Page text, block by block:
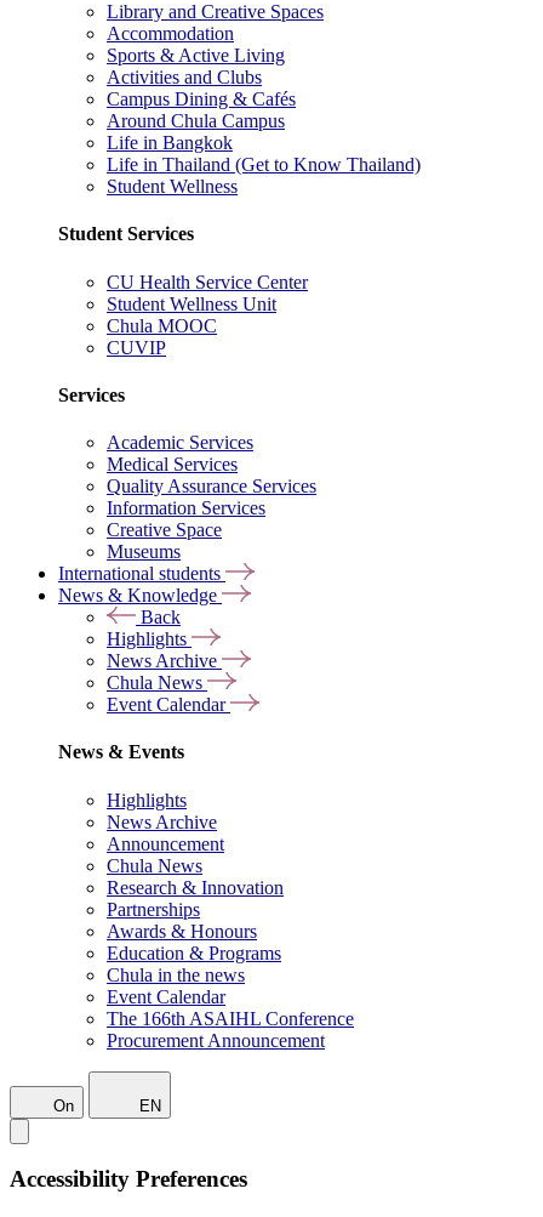
Library and Creative Spaces
Accommodation
Sports & Active Living
Activities and Clubs
Campus Dining & Cafés
Around Chula Campus
Life in Bangkok
Life in Thailand (Get to Know Thailand)
Student Wellness
Student Services
CU Health Service Center
Student Wellness Unit
Chula MOOC
CUVIP
Services
Academic Services
Medical Services
Quality Assurance Services
Information Services
Creative Space
Museums
International students
News & Knowledge
Back
Highlights
News Archive
Chula News
Event Calendar
News & Events
Highlights
News Archive
Announcement
Chula News
Research & Innovation
Partnerships
Awards & Honours
Education & Programs
Chula in the news
Event Calendar
The 166th ASAIHL Conference
Procurement Announcement
On EN
Accessibility Preferences